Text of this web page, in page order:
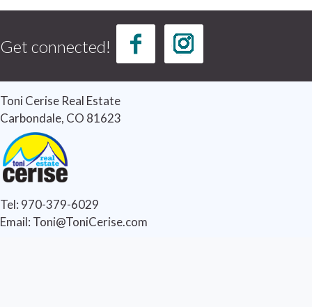
Get connected!
Toni Cerise Real Estate
Carbondale, CO 81623
Tel: 970-379-6029
Email: Toni@ToniCerise.com